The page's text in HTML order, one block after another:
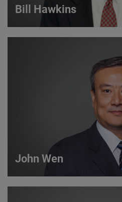
Bill Hawkins
Strategic Account Manager
VIEW DETAILS
John Wen